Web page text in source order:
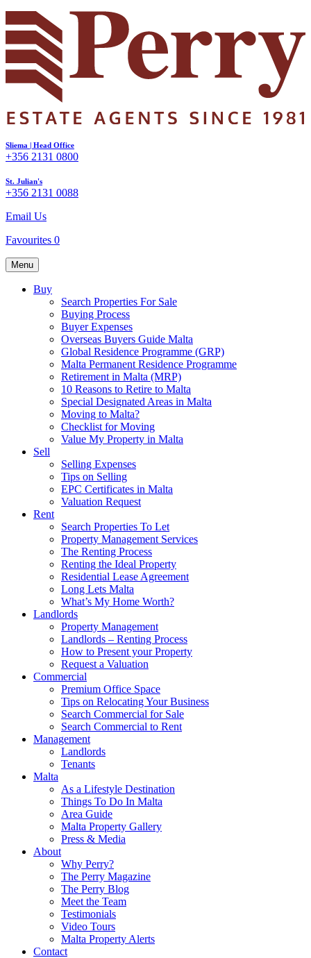
Sliema | Head Office
+356 2131 0800
St. Julian's
+356 2131 0088
Email Us
Favourites 0
Menu
Buy
Search Properties For Sale
Buying Process
Buyer Expenses
Overseas Buyers Guide Malta
Global Residence Programme (GRP)
Malta Permanent Residence Programme
Retirement in Malta (MRP)
10 Reasons to Retire to Malta
Special Designated Areas in Malta
Moving to Malta?
Checklist for Moving
Value My Property in Malta
Sell
Selling Expenses
Tips on Selling
EPC Certificates in Malta
Valuation Request
Rent
Search Properties To Let
Property Management Services
The Renting Process
Renting the Ideal Property
Residential Lease Agreement
Long Lets Malta
What’s My Home Worth?
Landlords
Property Management
Landlords – Renting Process
How to Present your Property
Request a Valuation
Commercial
Premium Office Space
Tips on Relocating Your Business
Search Commercial for Sale
Search Commercial to Rent
Management
Landlords
Tenants
Malta
As a Lifestyle Destination
Things To Do In Malta
Area Guide
Malta Property Gallery
Press & Media
About
Why Perry?
The Perry Magazine
The Perry Blog
Meet the Team
Testimonials
Video Tours
Malta Property Alerts
Contact